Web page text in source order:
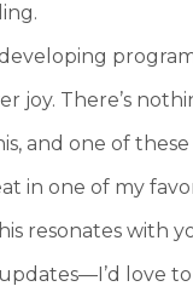
developing
joy. There’s
and one of these
in one of my
resonates with
love